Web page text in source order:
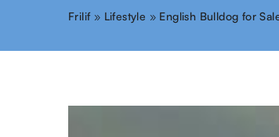
Frilif» Lifestyle » English Bulldog for